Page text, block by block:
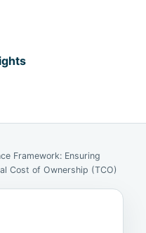
Framework: Ensuring
Cost of Ownership (TCO)